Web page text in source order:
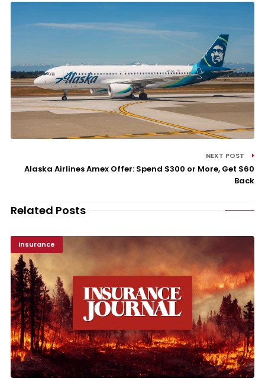
NEXT POST
Alaska Airlines Amex Offer: Spend $300 or More, Get $60
Back
Related Posts
Insurance